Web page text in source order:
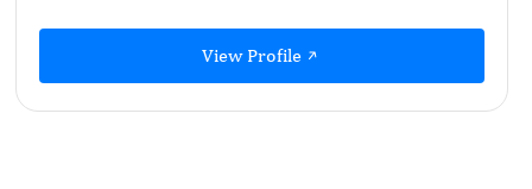
View Profile